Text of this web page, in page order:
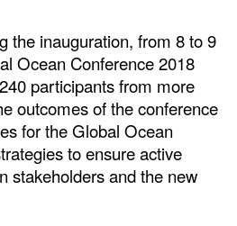
the inauguration, from 8 to 9
Ocean Conference 2018
participants from more
outcomes of the conference
for the Global Ocean
to ensure active
stakeholders and the new